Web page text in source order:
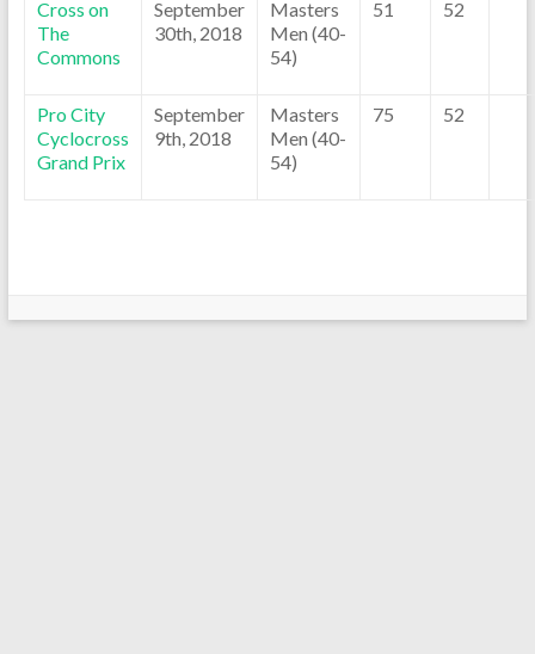
Cross on
The
Commons
September
30th, 2018
Masters
Men (40-
54)
51 52
Pro City
Cyclocross
Grand Prix
September
9th, 2018
Masters
Men (40-
54)
75 52